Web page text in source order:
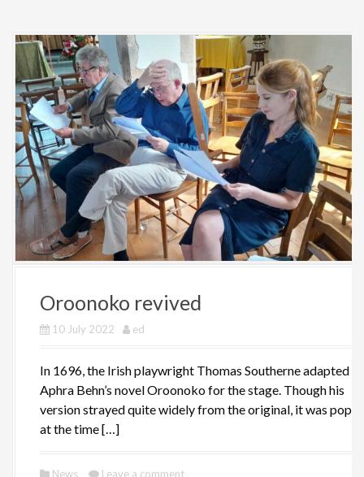
Oroonoko revived
10 July 2022 ed
In 1696, the Irish playwright Thomas Southerne adapted
Aphra Behn’s novel Oroonoko for the stage. Though his
version strayed quite widely from the original, it was
at the time […]
News Leave a comment